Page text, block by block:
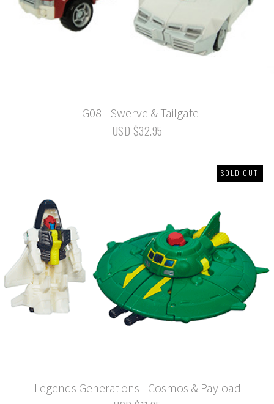
LG08 - Swerve & Tailgate
USD $32.95
SOLD OUT
Legends Generations - Cosmos & Payload